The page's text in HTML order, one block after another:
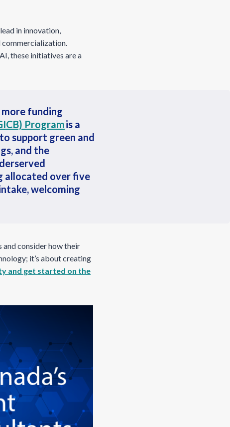
in innovation,
commercialization.
these initiatives are a
funding
Programis a
support green and
and the
allocated over five
welcoming
and consider how their
it’s about creating
and get started on the